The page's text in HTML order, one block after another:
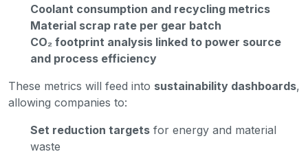
Coolant consumption and recycling metrics
Material scrap rate per gear batch
CO₂ footprint analysis linked to power source
and process efficiency
These metrics will feed into sustainability dashboards,
allowing companies to:
Set reduction targets for energy and material
waste